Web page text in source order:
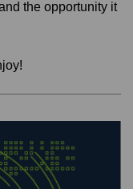
the opportunity it